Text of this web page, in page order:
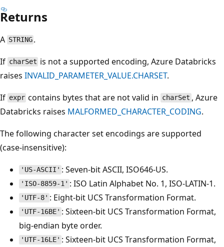
Returns
A STRING .
If charSet is not a supported encoding, Azure Databricks
raises INVALID_PARAMETER_VALUE.CHARSET.
If expr contains bytes that are not valid in charSet , Azure
Databricks raises MALFORMED_CHARACTER_CODING.
The following character set encodings are supported
(case-insensitive):
'US-ASCII' : Seven-bit ASCII, ISO646-US.
'ISO-8859-1' : ISO Latin Alphabet No. 1, ISO-LATIN-1.
'UTF-8' : Eight-bit UCS Transformation Format.
'UTF-16BE' : Sixteen-bit UCS Transformation Format,
big-endian byte order.
'UTF-16LE' : Sixteen-bit UCS Transformation Format,